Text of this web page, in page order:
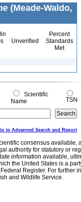
(Meade-Waldo,
Unverified
Percent
Standards
Met
Scientific
Name
TSN
to Advanced Search and Report
consensus
authority for statutory or
information available,
the United States is a
Register. For further
and Wildlife Service.